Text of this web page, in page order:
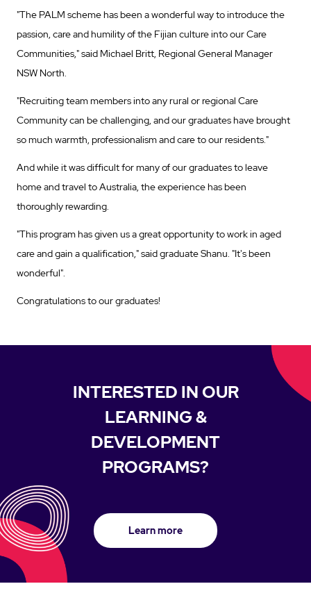
"The PALM scheme has been a wonderful way to introduce the
passion, care and humility of the Fijian culture into our Care
Communities," said Michael Britt, Regional General Manager
NSW North.
"Recruiting team members into any rural or regional Care
Community can be challenging, and our graduates have brought
so much warmth, professionalism and care to our residents."
And while it was difficult for many of our graduates to leave
home and travel to Australia, the experience has been
thoroughly rewarding.
"This program has given us a great opportunity to work in aged
care and gain a qualification," said graduate Shanu. "It's been
wonderful".
Congratulations to our graduates!
INTERESTED IN OUR
LEARNING &
DEVELOPMENT
PROGRAMS?
Learn more